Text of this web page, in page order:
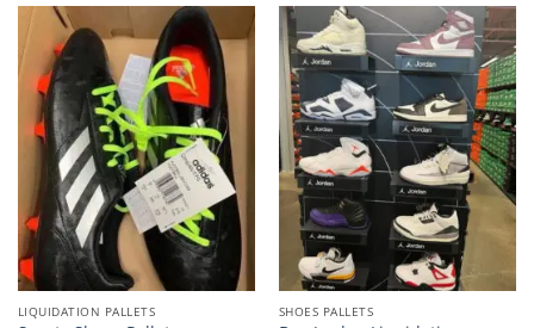
LIQUIDATION PALLETS SHOES PALLETS